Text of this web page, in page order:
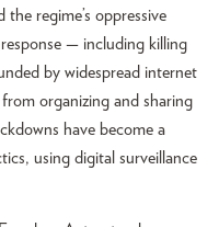
regime’s oppressive
— including killing
by widespread internet
organizing and sharing
have become a
using digital surveillance